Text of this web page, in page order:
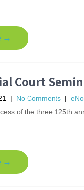
→
Court
| No Comments |
of the three 125th
→